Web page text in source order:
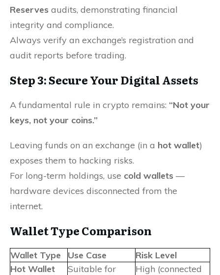
Reserves audits, demonstrating financial
integrity and compliance.
Always verify an exchange’s registration and
audit reports before trading.
Step 3: Secure Your Digital Assets
A fundamental rule in crypto remains: “Not your
keys, not your coins.”
Leaving funds on an exchange (in a hot wallet)
exposes them to hacking risks.
For long-term holdings, use cold wallets —
hardware devices disconnected from the
internet.
Wallet Type Comparison
Wallet Type Use Case
Risk Level
Hot Wallet
Suitable for
High (connected